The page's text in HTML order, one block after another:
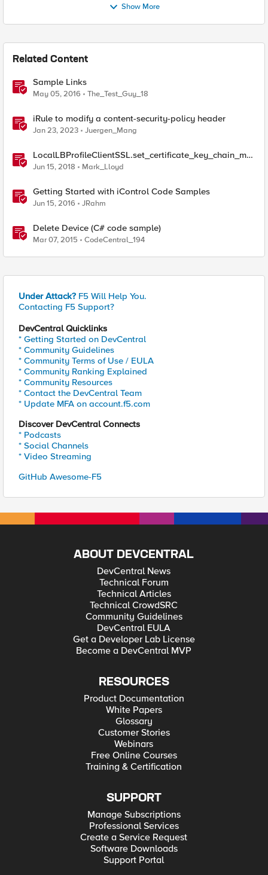
Show More
Related Content
Sample Links
May 05, 2016 The_Test_Guy_18
iRule to modify a content-security-policy header
Jan 23, 2023 Juergen_Mang
LocalLBProfileClientSSL.set_certificate_key_chain_me
mbers() sample code
Jun 15, 2018 Mark_Lloyd
Getting Started with iControl Code Samples
Jun 15, 2016 JRahm
Delete Device (C# code sample)
Mar 07, 2015 CodeCentral_194
Under Attack? F5 Will Help You.
Contacting F5 Support?
DevCentral Quicklinks
* Getting Started on DevCentral
* Community Guidelines
* Community Terms of Use / EULA
* Community Ranking Explained
* Community Resources
* Contact the DevCentral Team
* Update MFA on account.f5.com
Discover DevCentral Connects
* Podcasts
* Social Channels
* Video Streaming
GitHub Awesome-F5
ABOUT DEVCENTRAL
DevCentral News
Technical Forum
Technical Articles
Technical CrowdSRC
Community Guidelines
DevCentral EULA
Get a Developer Lab License
Become a DevCentral MVP
RESOURCES
Product Documentation
White Papers
Glossary
Customer Stories
Webinars
Free Online Courses
Training & Certification
SUPPORT
Manage Subscriptions
Professional Services
Create a Service Request
Software Downloads
Support Portal